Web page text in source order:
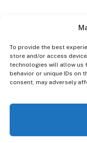
To provide the best
store and/or access
technologies will allow us
behavior or unique IDs on
consent, may adversely